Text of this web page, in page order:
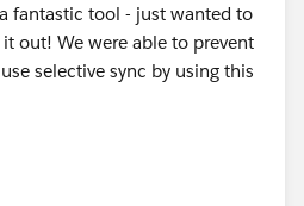
fantastic tool - just wanted to
out! We were able to prevent
selective sync by using this